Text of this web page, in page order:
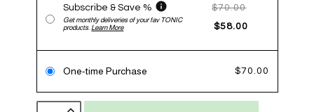
One-time Purchase $70.00
Subscribe & Save %
Get monthly deliveries of your fav TONIC
products. Learn More
$70.00
$58.00